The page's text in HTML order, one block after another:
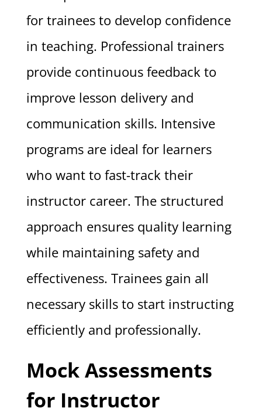
for trainees to develop confidence
in teaching. Professional trainers
provide continuous feedback to
improve lesson delivery and
communication skills. Intensive
programs are ideal for learners
who want to fast-track their
instructor career. The structured
approach ensures quality learning
while maintaining safety and
effectiveness. Trainees gain all
necessary skills to start instructing
efficiently and professionally.
Mock Assessments
for Instructor